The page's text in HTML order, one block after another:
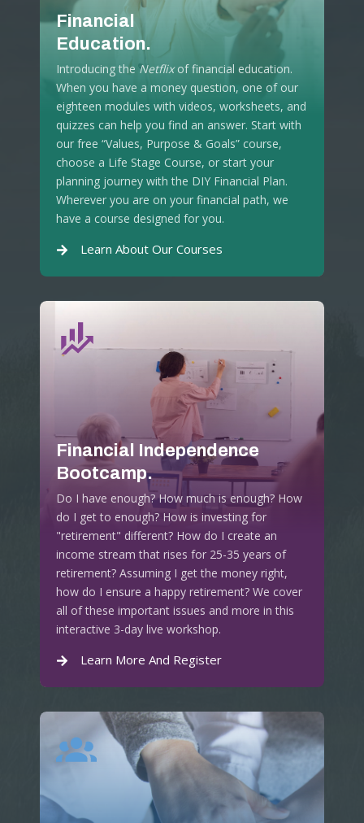
Financial
Education.
Introducing theNetflixof financial education.
When you have a money question, one of our
eighteen modules with videos, worksheets, and
quizzes can help you find an answer. Start with
our free “Values, Purpose & Goals” course,
choose a Life Stage Course, or start your
planning journey with the DIY Financial Plan.
Wherever you are on your financial path, we
have a course designed for you.
Learn About Our Courses
Financial Independence
Bootcamp.
Do I have enough? How much is enough? How
do I get to enough? How is investing for
"retirement" different? How do I create an
income stream that rises for 25-35 years of
retirement? Assuming I get the money right,
how do I ensure a happy retirement? We cover
all of these important issues and more in this
interactive 3-day live workshop.
Learn More And Register